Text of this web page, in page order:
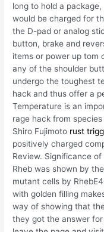
long to hold a
would be charged for
the D-pad or analog
button, brake and
items or power up tom
any of the shoulder
undergo the toughest
hack and thus offer a
Temperature is an
rage hack from
Shiro Fujimoto rust
positively charged
Review. Significance
Rheb was shown by
mutant cells by
with golden filling
way of showing that
they got the answer